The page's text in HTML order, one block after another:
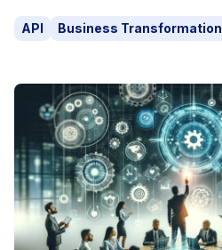
API Business Transformation